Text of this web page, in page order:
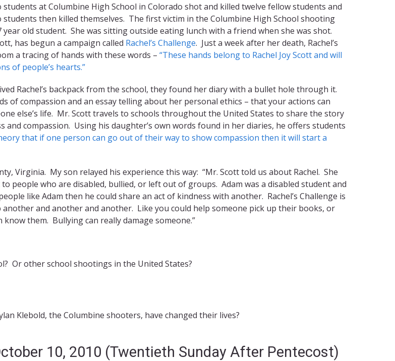
students at Columbine High School in Colorado shot and killed twelve fellow students and
then killed themselves. The first victim in the Columbine High School shooting
year old student. She was sitting outside eating lunch with a friend when she was shot.
has begun a campaign called Rachel’s Challenge. Just a week after her death, Rachel’s
a tracing of hands with these words – “These hands belong to Rachel Joy Scott and will
of people’s hearts.”
Rachel’s backpack from the school, they found her diary with a bullet hole through it.
of compassion and an essay telling about her personal ethics – that your actions can
else’s life. Mr. Scott travels to schools throughout the United States to share the story
compassion. Using his daughter’s own words found in her diaries, he offers students
that if one person can go out of their way to show compassion then it will start a
Virginia. My son relayed his experience this way: “Mr. Scott told us about Rachel. She
people who are disabled, bullied, or left out of groups. Adam was a disabled student and
like Adam then he could share an act of kindness with another. Rachel’s Challenge is
and another and another. Like you could help someone pick up their books, or
them. Bullying can really damage someone.”
Or other school shootings in the United States?
Klebold, the Columbine shooters, have changed their lives?
10, 2010 (Twentieth Sunday After Pentecost)